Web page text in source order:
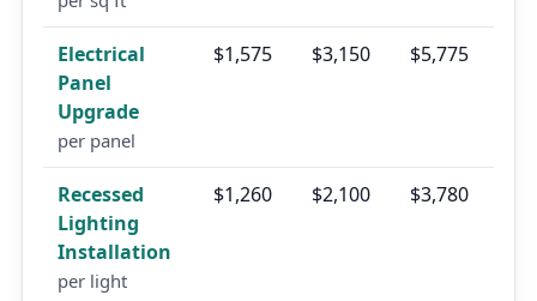
Electrical
Panel
Upgrade
per panel
$1,575 $3,150 $5,775
Recessed
Lighting
Installation
per light
$1,260 $2,100 $3,780